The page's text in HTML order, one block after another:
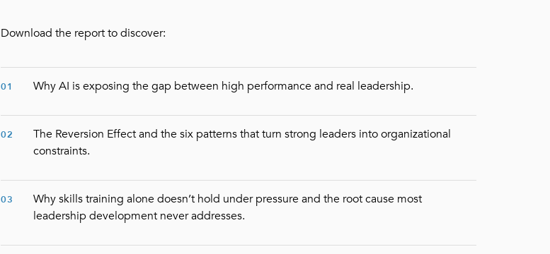
Download the report to discover:
01 Why AI is exposing the gap between high performance and real leadership.
02
The Reversion Effect and the six patterns that turn strong leaders into organizational
constraints.
03
Why skills training alone doesn’t hold under pressure and the root cause most
leadership development never addresses.